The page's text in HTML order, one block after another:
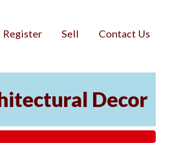
Register Sell Contact Us
Decor